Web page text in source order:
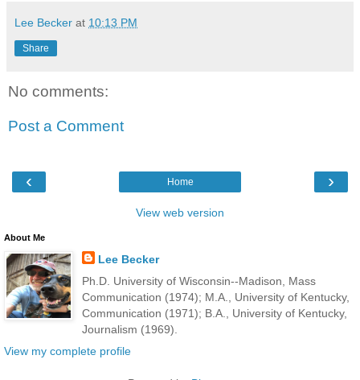
Lee Becker at 10:13 PM
Share
No comments:
Post a Comment
‹ ›
Home
View web version
About Me
Lee Becker
Ph.D. University of Wisconsin--Madison, Mass
Communication (1974); M.A., University of Kentucky,
Communication (1971); B.A., University of Kentucky,
Journalism (1969).
View my complete profile